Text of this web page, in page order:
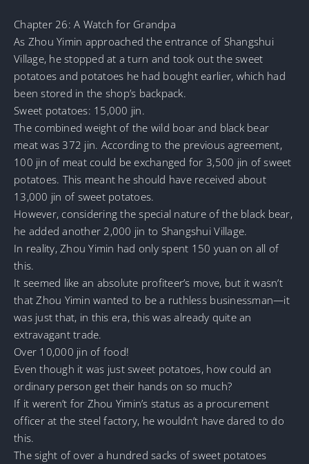
Chapter 26: A Watch for Grandpa
As Zhou Yimin approached the entrance of Shangshui
Village, he stopped at a turn and took out the sweet
potatoes and potatoes he had bought earlier, which had
been stored in the shop’s backpack.
Sweet potatoes: 15,000 jin.
The combined weight of the wild boar and black bear
meat was 372 jin. According to the previous agreement,
100 jin of meat could be exchanged for 3,500 jin of sweet
potatoes. This meant he should have received about
13,000 jin of sweet potatoes.
However, considering the special nature of the black bear,
he added another 2,000 jin to Shangshui Village.
In reality, Zhou Yimin had only spent 150 yuan on all of
this.
It seemed like an absolute profiteer’s move, but it wasn’t
that Zhou Yimin wanted to be a ruthless businessman—it
was just that, in this era, this was already quite an
extravagant trade.
Over 10,000 jin of food!
Even though it was just sweet potatoes, how could an
ordinary person get their hands on so much?
If it weren’t for Zhou Yimin’s status as a procurement
officer at the steel factory, he wouldn’t have dared to do
this.
The sight of over a hundred sacks of sweet potatoes